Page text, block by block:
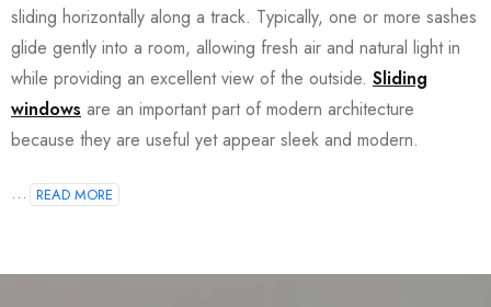
sliding horizontally along a track. Typically, one or more sashes
glide gently into a room, allowing fresh air and natural light in
while providing an excellent view of the outside. Sliding
windows are an important part of modern architecture
because they are useful yet appear sleek and modern.
... READ MORE